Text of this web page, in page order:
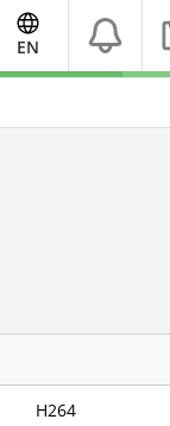
EN
H264